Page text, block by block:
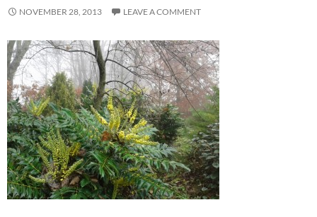
NOVEMBER 28, 2013 LEAVE A COMMENT